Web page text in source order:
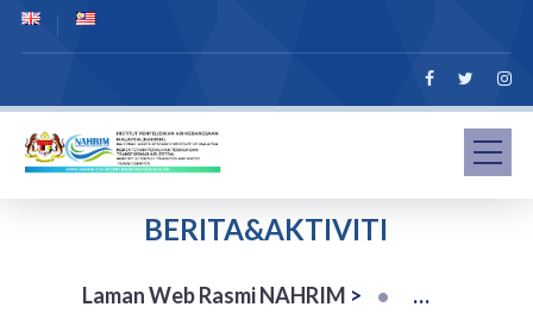
BERITA&AKTIVITI
Laman Web Rasmi NAHRIM >